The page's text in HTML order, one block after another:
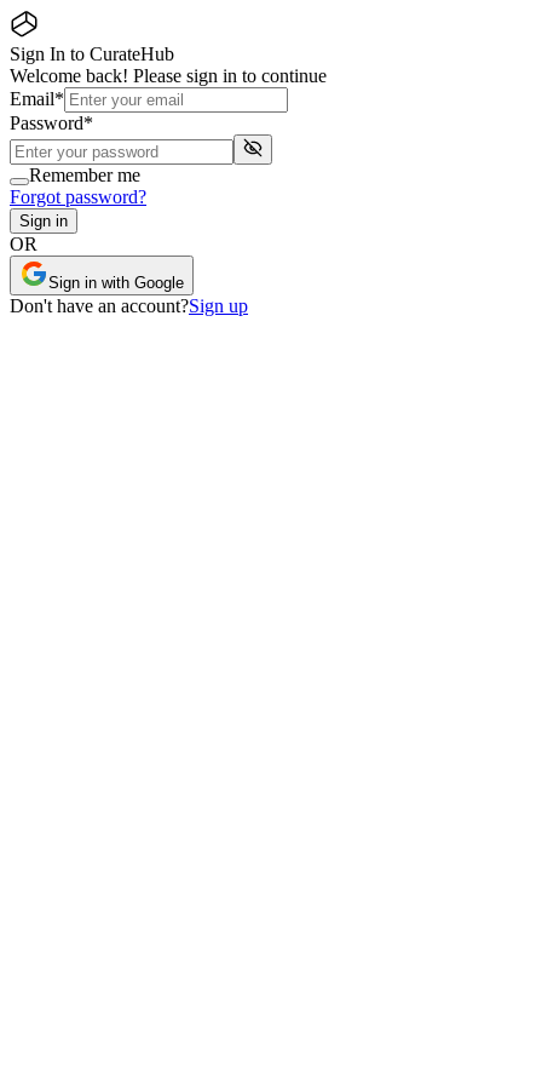
Sign In to CurateHub
Welcome back! Please sign in to continue
Email*
Password*
Remember me
Forgot password?
Sign in
OR
Sign in with Google
Don't have an account?Sign up